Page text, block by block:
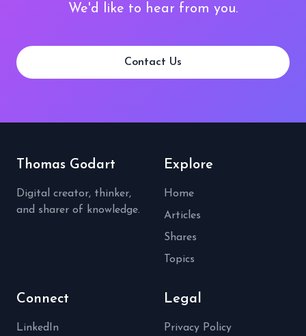
We'd like to hear from you.
Contact Us
Thomas Godart
Digital creator, thinker,
and sharer of knowledge.
Explore
Home
Articles
Shares
Topics
Connect
LinkedIn
Legal
Privacy Policy